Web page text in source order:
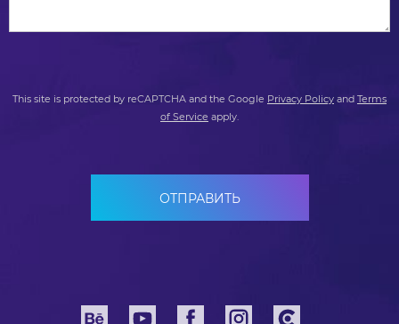
This site is protected by reCAPTCHA and the Google Privacy Policy and Terms
of Service apply.
ОТПРАВИТЬ